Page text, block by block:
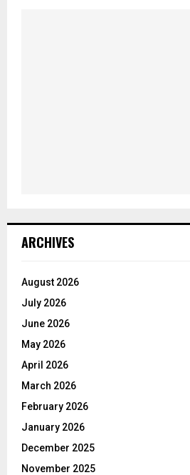
ARCHIVES
August 2026
July 2026
June 2026
May 2026
April 2026
March 2026
February 2026
January 2026
December 2025
November 2025